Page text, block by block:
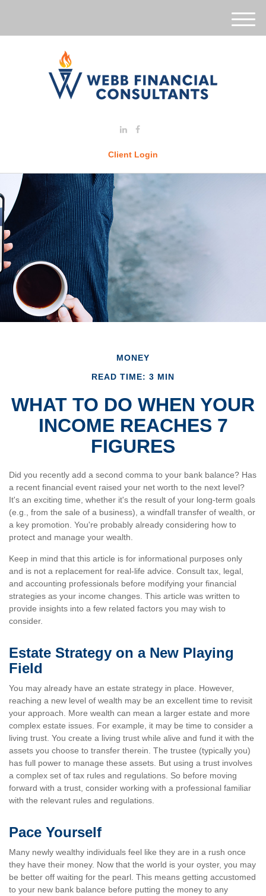
Client Login
M
e
MONEY
READ TIME: 3 MIN
WHAT TO DO WHEN YOUR
INCOME REACHES 7
FIGURES
Did you recently add a second comma to your bank balance? Has
a recent financial event raised your net worth to the next level?
It's an exciting time, whether it's the result of your long-term goals
(e.g., from the sale of a business), a windfall transfer of wealth, or
a key promotion. You're probably already considering how to
protect and manage your wealth.
Keep in mind that this article is for informational purposes only
and is not a replacement for real-life advice. Consult tax, legal,
and accounting professionals before modifying your financial
strategies as your income changes. This article was written to
provide insights into a few related factors you may wish to
consider.
Estate Strategy on a New Playing
Field
You may already have an estate strategy in place. However,
reaching a new level of wealth may be an excellent time to revisit
your approach. More wealth can mean a larger estate and more
complex estate issues. For example, it may be time to consider a
living trust. You create a living trust while alive and fund it with the
assets you choose to transfer therein. The trustee (typically you)
has full power to manage these assets. But using a trust involves
a complex set of tax rules and regulations. So before moving
forward with a trust, consider working with a professional familiar
with the relevant rules and regulations.
Pace Yourself
Many newly wealthy individuals feel like they are in a rush once
they have their money. Now that the world is your oyster, you may
be better off waiting for the pearl. This means getting accustomed
to your new bank balance before putting the money to any